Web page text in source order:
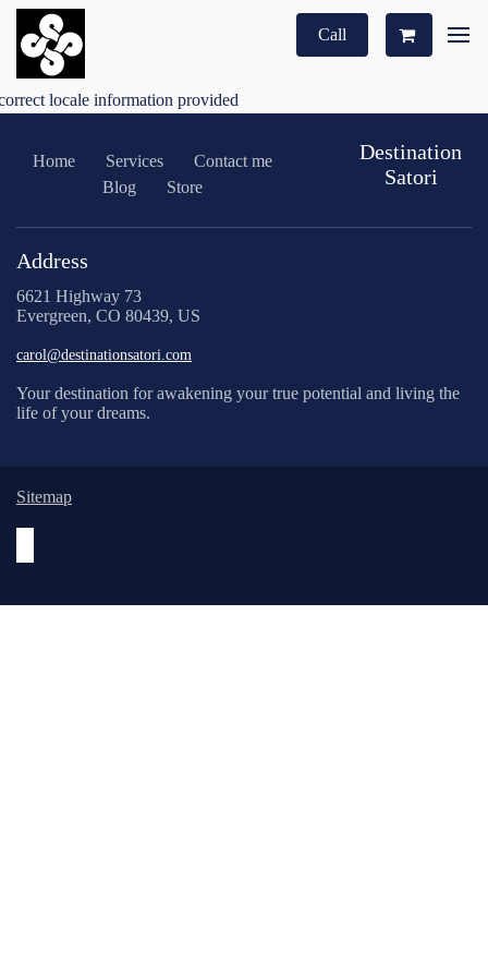
Call
locale information provided
Home Services
Contact me
Blog
Store
Destination
Satori
Address
6621 Highway 73
Evergreen, CO 80439, US
carol@destinationsatori.com
Your destination for awakening your true potential and living the
life of your dreams.
Sitemap